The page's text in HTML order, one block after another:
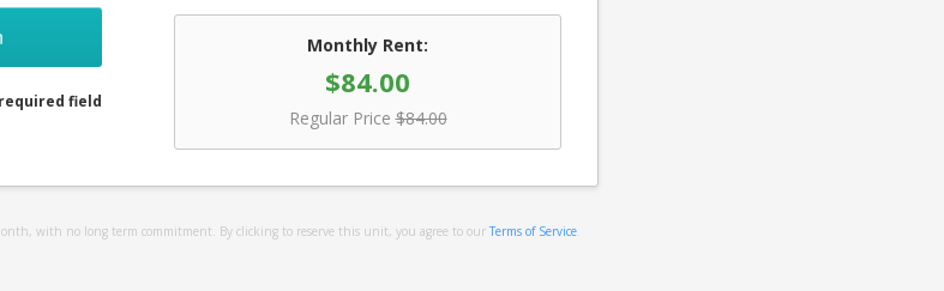
Monthly Rent:
$84.00
Regular Price $84.00
field
with no long term commitment. By clicking to reserve this unit, you agree to our Terms of Service.